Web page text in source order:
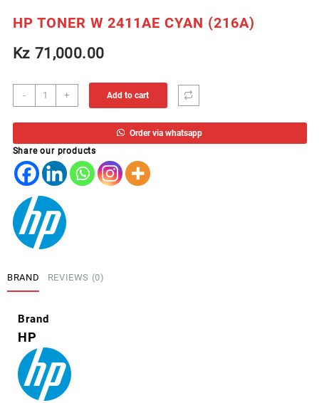
HP TONER W 2411AE CYAN (216A)
Kz71,000.00
-
HP
TONER
W
CYAN
(216A)
quantity
+ Add to cart
Order via whatsapp
Share our products
BRAND REVIEWS (0)
Brand
HP